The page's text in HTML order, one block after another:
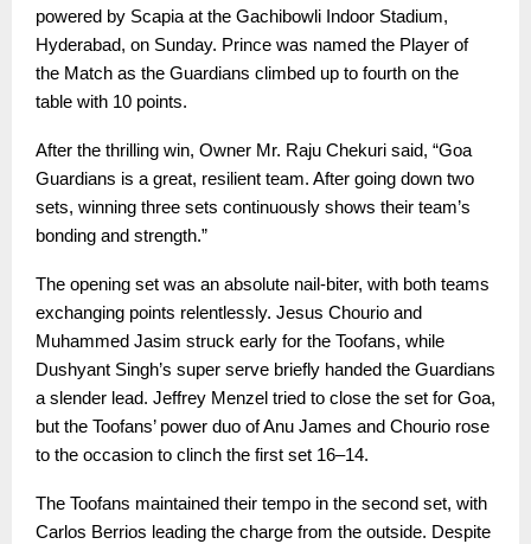
powered by Scapia at the Gachibowli Indoor Stadium,
Hyderabad, on Sunday. Prince was named the Player of
the Match as the Guardians climbed up to fourth on the
table with 10 points.
After the thrilling win, Owner Mr. Raju Chekuri said, “Goa
Guardians is a great, resilient team. After going down two
sets, winning three sets continuously shows their team’s
bonding and strength.”
The opening set was an absolute nail-biter, with both teams
exchanging points relentlessly. Jesus Chourio and
Muhammed Jasim struck early for the Toofans, while
Dushyant Singh’s super serve briefly handed the Guardians
a slender lead. Jeffrey Menzel tried to close the set for Goa,
but the Toofans’ power duo of Anu James and Chourio rose
to the occasion to clinch the first set 16–14.
The Toofans maintained their tempo in the second set, with
Carlos Berrios leading the charge from the outside. Despite